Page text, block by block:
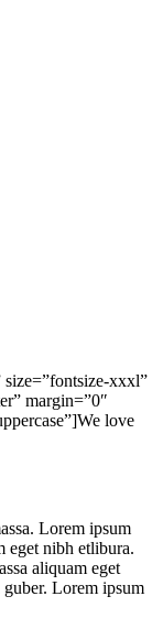
xxxl”
margin=”0″
love
Lorem ipsum
eget nibh etlibura.
aliquam eget
guber. Lorem ipsum